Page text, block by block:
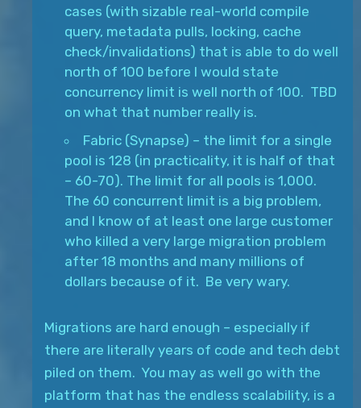
cases (with sizable real-world compile
query, metadata pulls, locking, cache
check/invalidations) that is able to do well
north of 100 before I would state
concurrency limit is well north of 100. TBD
on what that number really is.
Fabric (Synapse) – the limit for a single
pool is 128 (in practicality, it is half of that
– 60-70). The limit for all pools is 1,000.
The 60 concurrent limit is a big problem,
and I know of at least one large customer
who killed a very large migration problem
after 18 months and many millions of
dollars because of it. Be very wary.
Migrations are hard enough – especially if
there are literally years of code and tech debt
piled on them. You may as well go with the
platform that has the endless scalability, is a